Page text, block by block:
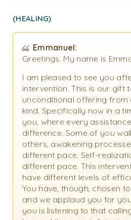
(HEALING)
Emmanuel:
Greetings. My name is
I am pleased to see you
intervention. This is our gift
unconditional offering from
kind. Specifically now in a
you, where every
difference. Some of you
others, awakening
different pace. Self-
different pace. This
have different levels of
You have, though, chosen
and we applaud you for
you is listening to that